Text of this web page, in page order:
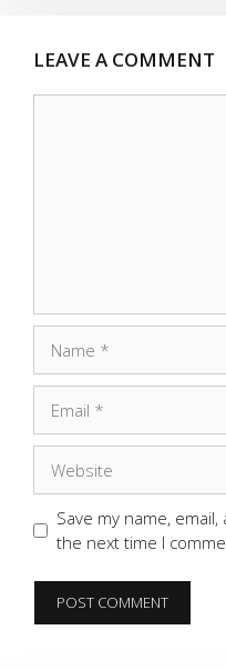
LEAVE A COMMENT
Save my name,
the next time I